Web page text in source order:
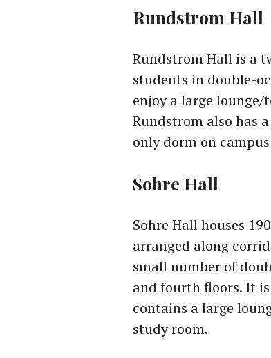
Rundstrom Hall
Rundstrom Hall is a
students in double-
enjoy a large
Rundstrom also has
only dorm on
Sohre Hall
Sohre Hall houses
arranged along
small number of
and fourth floors. It
contains a large
study room.